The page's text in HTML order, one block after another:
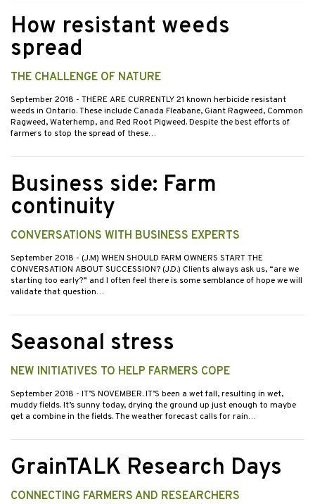
How resistant weeds
spread
THE CHALLENGE OF NATURE
September 2018 - THERE ARE CURRENTLY 21 known herbicide resistant
weeds in Ontario. These include Canada Fleabane, Giant Ragweed, Common
Ragweed, Waterhemp, and Red Root Pigweed. Despite the best efforts of
farmers to stop the spread of these…
Business side: Farm
continuity
CONVERSATIONS WITH BUSINESS EXPERTS
September 2018 - (J.M) WHEN SHOULD FARM OWNERS START THE
CONVERSATION ABOUT SUCCESSION? (J.D.) Clients always ask us, “are we
starting too early?” and I often feel there is some semblance of hope we will
validate that question…
Seasonal stress
NEW INITIATIVES TO HELP FARMERS COPE
September 2018 - IT’S NOVEMBER. IT’S been a wet fall, resulting in wet,
muddy fields. It’s sunny today, drying the ground up just enough to maybe
get a combine in the fields. The weather forecast calls for rain…
GrainTALK Research Days
CONNECTING FARMERS AND RESEARCHERS